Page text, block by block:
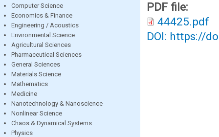
Computer Science
Economics & Finance
Engineering / Acoustics
Environmental Science
Agricultural Sciences
Pharmaceutical Sciences
General Sciences
Materials Science
Mathematics
Medicine
Nanotechnology & Nanoscience
Nonlinear Science
Chaos & Dynamical Systems
Physics
PDF file:
44425.pdf
DOI: https://